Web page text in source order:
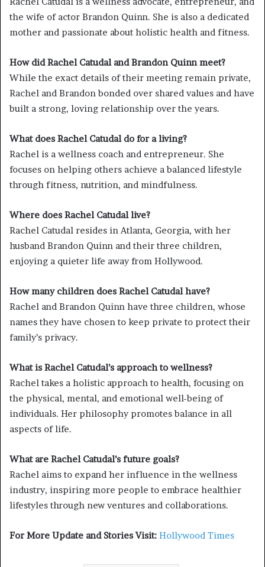
the wife of actor Brandon Quinn. She is also a dedicated
mother and passionate about holistic health and fitness.
How did Rachel Catudal and Brandon Quinn meet?
While the exact details of their meeting remain private,
Rachel and Brandon bonded over shared values and have
built a strong, loving relationship over the years.
What does Rachel Catudal do for a living?
Rachel is a wellness coach and entrepreneur. She
focuses on helping others achieve a balanced lifestyle
through fitness, nutrition, and mindfulness.
Where does Rachel Catudal live?
Rachel Catudal resides in Atlanta, Georgia, with her
husband Brandon Quinn and their three children,
enjoying a quieter life away from Hollywood.
How many children does Rachel Catudal have?
Rachel and Brandon Quinn have three children, whose
names they have chosen to keep private to protect their
family’s privacy.
What is Rachel Catudal’s approach to wellness?
Rachel takes a holistic approach to health, focusing on
the physical, mental, and emotional well-being of
individuals. Her philosophy promotes balance in all
aspects of life.
What are Rachel Catudal’s future goals?
Rachel aims to expand her influence in the wellness
industry, inspiring more people to embrace healthier
lifestyles through new ventures and collaborations.
For More Update and Stories Visit: Hollywood Times